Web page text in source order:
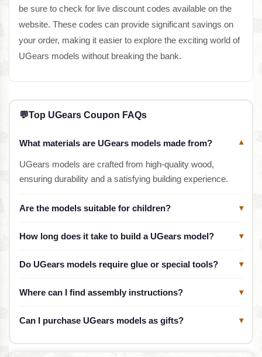
be sure to check for live discount codes available on the
website. These codes can provide significant savings on
your order, making it easier to explore the exciting world of
UGears models without breaking the bank.
💬Top UGears Coupon FAQs
What materials are UGears models made from? ▾
UGears models are crafted from high-quality wood,
ensuring durability and a satisfying building experience.
Are the models suitable for children? ▾
How long does it take to build a UGears model? ▾
Do UGears models require glue or special tools? ▾
Where can I find assembly instructions? ▾
Can I purchase UGears models as gifts? ▾